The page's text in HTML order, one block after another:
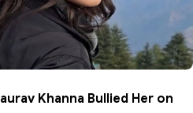
Khanna Bullied Her on